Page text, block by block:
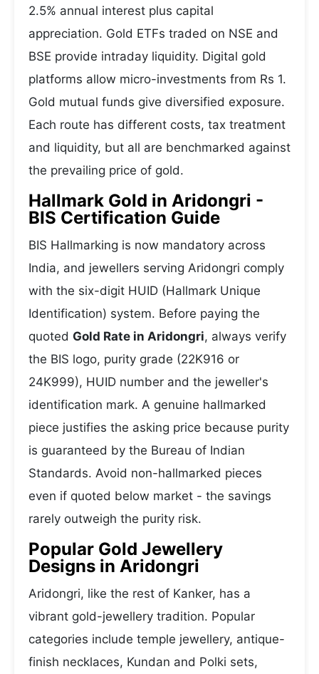
2.5% annual interest plus capital
appreciation. Gold ETFs traded on NSE and
BSE provide intraday liquidity. Digital gold
platforms allow micro-investments from Rs 1.
Gold mutual funds give diversified exposure.
Each route has different costs, tax treatment
and liquidity, but all are benchmarked against
the prevailing price of gold.
Hallmark Gold in Aridongri -
BIS Certification Guide
BIS Hallmarking is now mandatory across
India, and jewellers serving Aridongri comply
with the six-digit HUID (Hallmark Unique
Identification) system. Before paying the
quoted Gold Rate in Aridongri, always verify
the BIS logo, purity grade (22K916 or
24K999), HUID number and the jeweller's
identification mark. A genuine hallmarked
piece justifies the asking price because purity
is guaranteed by the Bureau of Indian
Standards. Avoid non-hallmarked pieces
even if quoted below market - the savings
rarely outweigh the purity risk.
Popular Gold Jewellery
Designs in Aridongri
Aridongri, like the rest of Kanker, has a
vibrant gold-jewellery tradition. Popular
categories include temple jewellery, antique-
finish necklaces, Kundan and Polki sets,